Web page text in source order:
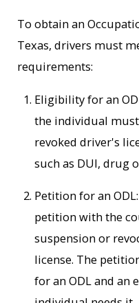
To obtain an
Texas, drivers must
requirements:
Eligibility for an
the individual
revoked driver's
such as DUI, drug
Petition for an
petition with the
suspension or
license. The
for an ODL and an